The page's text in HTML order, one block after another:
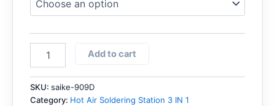
909D
air
soldering
Add to cart
SKU: saike-909D
Category: Hot Air Soldering Station 3 IN 1